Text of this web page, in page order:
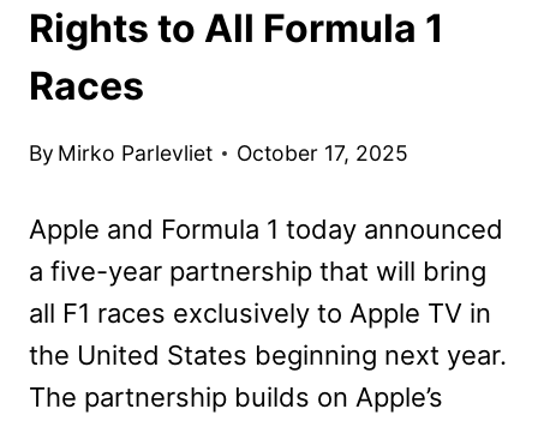
Rights to All Formula 1
Races
By Mirko Parlevliet October 17, 2025
Apple and Formula 1 today announced
a five-year partnership that will bring
all F1 races exclusively to Apple TV in
the United States beginning next year.
The partnership builds on Apple’s